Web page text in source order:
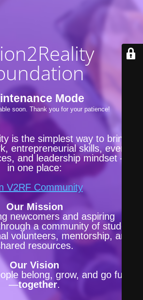
Mode
soon. Thank you for your patience!
is the simplest way to bring
entrepreneurial skills, events,
and leadership mindset —all
in one place:
V2RF Community
Our Mission
newcomers and aspiring
a community of student
volunteers, mentorship, and
resources.
Our Vision
belong, grow, and go further
—together.